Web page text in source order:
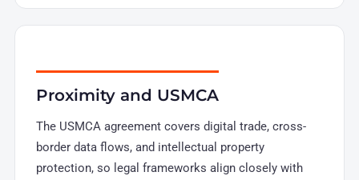
Proximity and USMCA
The USMCA agreement covers digital trade, cross-
border data flows, and intellectual property
protection, so legal frameworks align closely with